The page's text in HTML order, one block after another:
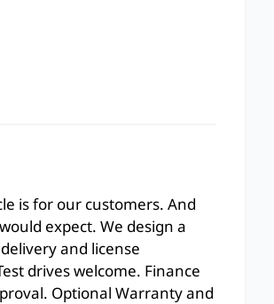
is for our customers. And
expect. We design a
and license
drives welcome. Finance
Optional Warranty and